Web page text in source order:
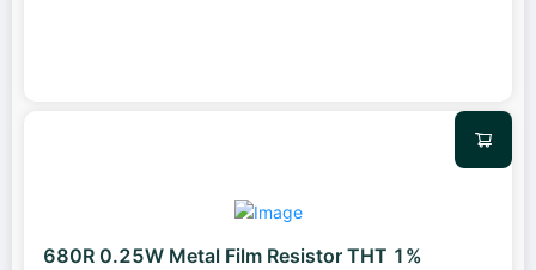
680R 0.25W Metal Film Resistor THT 1%